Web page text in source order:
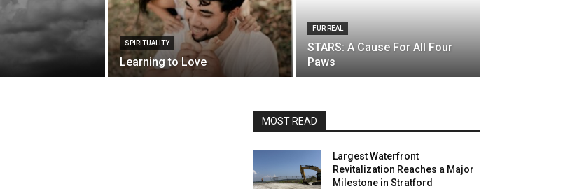
SPIRITUALITY
Learning to Love
FUR REAL
STARS: A Cause For All Four
Paws
MOST READ
Largest Waterfront
Revitalization Reaches a Major
Milestone in Stratford